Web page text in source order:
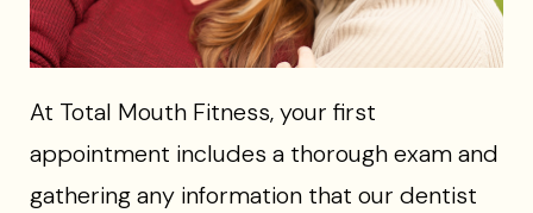
At Total Mouth Fitness, your first
appointment includes a thorough exam and
gathering any information that our dentist